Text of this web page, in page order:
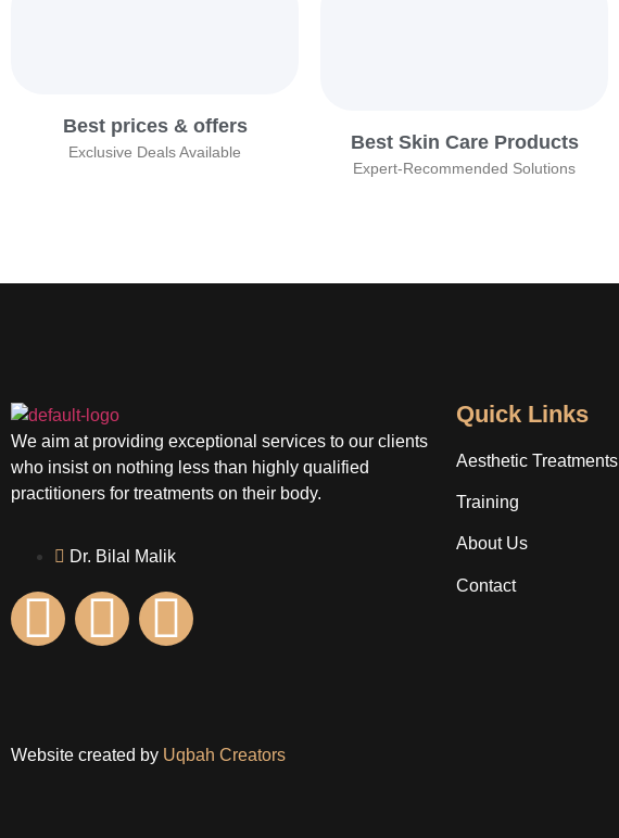
Best prices & offers
Exclusive Deals Available Best Skin Care Products
Expert-Recommended Solutions
We aim at providing exceptional services to our clients
who insist on nothing less than highly qualified
practitioners for treatments on their body.
Dr. Bilal Malik
Quick Links
Aesthetic Treatments
Training
About Us
Contact
Website created by Uqbah Creators